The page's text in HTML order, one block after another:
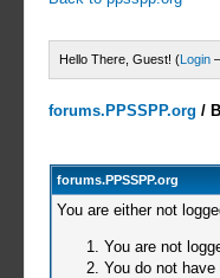
Hello There, Guest! (Login
forums.PPSSPP.org /
forums.PPSSPP.org
You are either not
You are not
You do not